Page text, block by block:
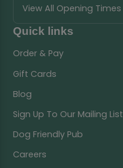
View All Opening Times
Quick links
Order & Pay
Gift Cards
Blog
Sign Up To Our Mailing List
Dog Friendly Pub
Careers